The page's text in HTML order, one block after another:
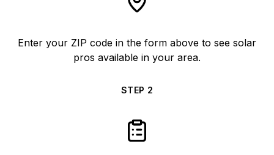
Enter your ZIP code in the form above to see solar
pros available in your area.
STEP 2